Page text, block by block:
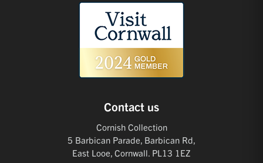
Contact us
Cornish Collection
5 Barbican Parade, Barbican Rd,
East Looe, Cornwall. PL13 1EZ